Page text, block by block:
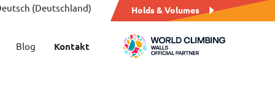
(Deutschland) Holds & Volumes
Blog Kontakt